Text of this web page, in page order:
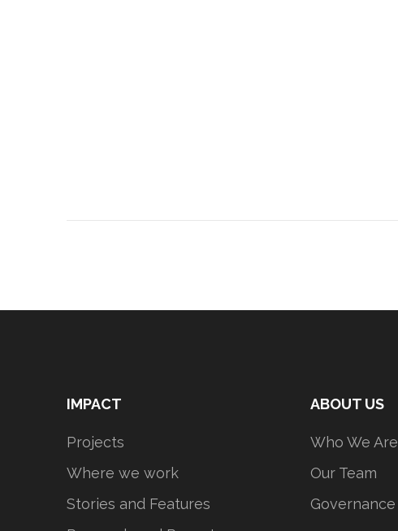
IMPACT
Projects
Where we work
Stories and Features
ABOUT US
Who We Are
Our Team
Governance